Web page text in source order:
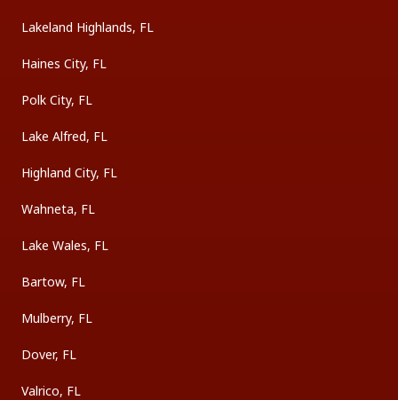
Lakeland Highlands, FL
Haines City, FL
Polk City, FL
Lake Alfred, FL
Highland City, FL
Wahneta, FL
Lake Wales, FL
Bartow, FL
Mulberry, FL
Dover, FL
Valrico, FL